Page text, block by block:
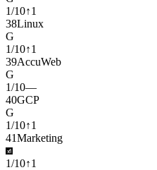
1/10↑1
38Linux
G
1/10↑1
39AccuWeb
G
1/10—
40GCP
G
1/10↑1
41Marketing
1/10↑1